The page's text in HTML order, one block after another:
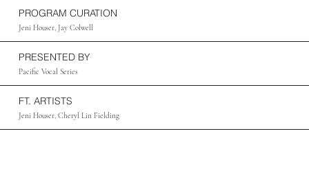
PROGRAM CURATION
Jeni Houser, Jay Colwell
PRESENTED BY
Pacific Vocal Series
FT. ARTISTS
Jeni Houser, Cheryl Lin Fielding